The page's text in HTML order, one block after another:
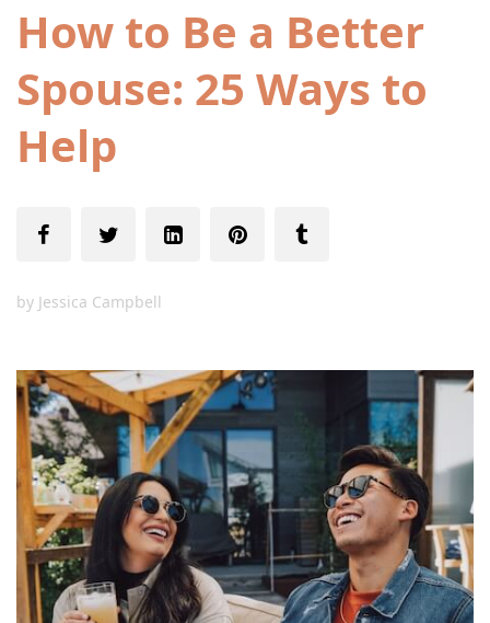
How to Be a Better
Spouse: 25 Ways to
Help
by Jessica Campbell